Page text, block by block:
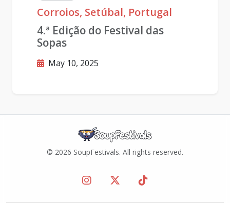
Corroios, Setúbal, Portugal
4.ª Edição do Festival das
Sopas
May 10, 2025
© 2026 SoupFestivals. All rights reserved.